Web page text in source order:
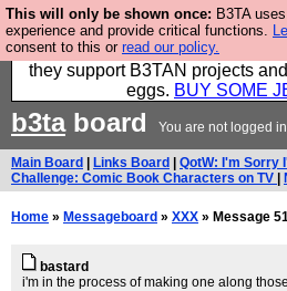
This will only be shown once: B3TA
experience and provide critical functions.
consent to this or read our policy.
Clothing for MEN - all
factories using quality cloth and
they support B3TAN projects
eggs. BUY SOME
b3taboard You are not logged
Main Board Links Board QotW: I'm Sorry
Challenge: Comic Book Characters on TV
Home » Messageboard » XXX » Message
bastard
i'm in the process of making one along